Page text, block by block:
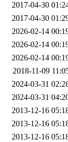
2017-04-30
2017-04-30
2026-02-14
2026-02-14
2026-02-14
2018-11-09
2024-03-31
2024-03-31
2013-12-16
2013-12-16
2013-12-16